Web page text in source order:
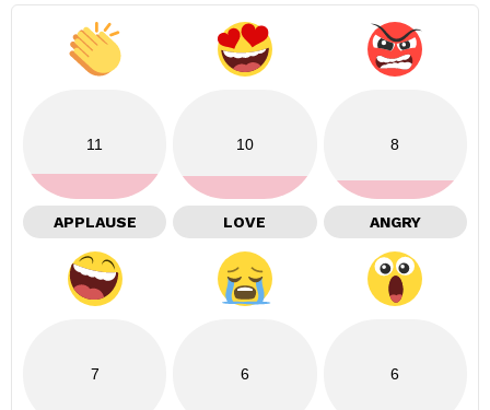
11
APPLAUSE
10
LOVE
8
ANGRY
7 6 6